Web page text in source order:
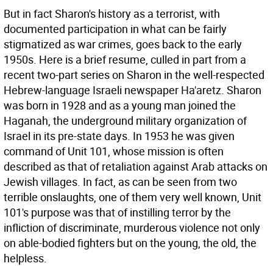
But in fact Sharon's history as a terrorist, with
documented participation in what can be fairly
stigmatized as war crimes, goes back to the early
1950s. Here is a brief resume, culled in part from a
recent two-part series on Sharon in the well-respected
Hebrew-language Israeli newspaper Ha'aretz. Sharon
was born in 1928 and as a young man joined the
Haganah, the underground military organization of
Israel in its pre-state days. In 1953 he was given
command of Unit 101, whose mission is often
described as that of retaliation against Arab attacks on
Jewish villages. In fact, as can be seen from two
terrible onslaughts, one of them very well known, Unit
101's purpose was that of instilling terror by the
infliction of discriminate, murderous violence not only
on able-bodied fighters but on the young, the old, the
helpless.